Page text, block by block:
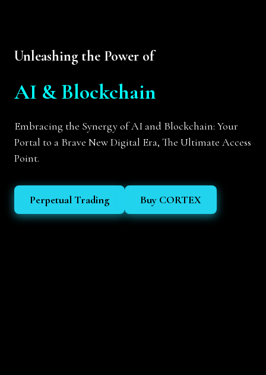
Unleashing the Power of
AI & Blockchain
Embracing the Synergy of AI and Blockchain: Your
Portal to a Brave New Digital Era, The Ultimate Access
Point.
Perpetual Trading Buy CORTEX